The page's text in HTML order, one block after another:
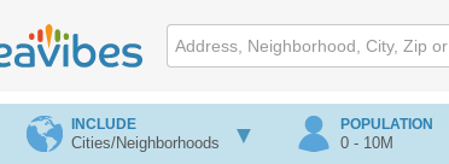
INCLUDE
Cities/Neighborhoods
POPULATION
0 - 10M